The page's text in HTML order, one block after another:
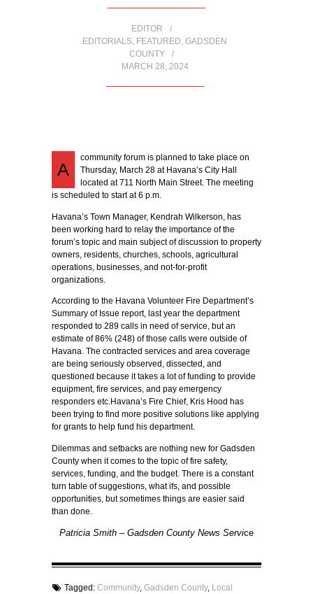
EDITOR
EDITORIALS, FEATURED, GADSDEN
COUNTY
MARCH 28, 2024
A
community forum is planned to take place on
Thursday, March 28 at Havana’s City Hall
located at 711 North Main Street. The meeting
is scheduled to start at 6 p.m.
Havana’s Town Manager, Kendrah Wilkerson, has
been working hard to relay the importance of the
forum’s topic and main subject of discussion to property
owners, residents, churches, schools, agricultural
operations, businesses, and not-for-profit
organizations.
According to the Havana Volunteer Fire Department’s
Summary of Issue report, last year the department
responded to 289 calls in need of service, but an
estimate of 86% (248) of those calls were outside of
Havana. The contracted services and area coverage
are being seriously observed, dissected, and
questioned because it takes a lot of funding to provide
equipment, fire services, and pay emergency
responders etc.Havana’s Fire Chief, Kris Hood has
been trying to find more positive solutions like applying
for grants to help fund his department.
Dilemmas and setbacks are nothing new for Gadsden
County when it comes to the topic of fire safety,
services, funding, and the budget. There is a constant
turn table of suggestions, what ifs, and possible
opportunities, but sometimes things are easier said
than done.
Patricia Smith – Gadsden County News Service
Tagged: Community,Gadsden County, Local